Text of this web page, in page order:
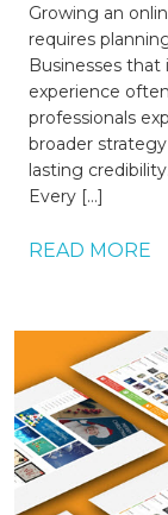
Growing an
requires
Businesses
experience
professionals
broader
lasting
Every […]
READ MORE